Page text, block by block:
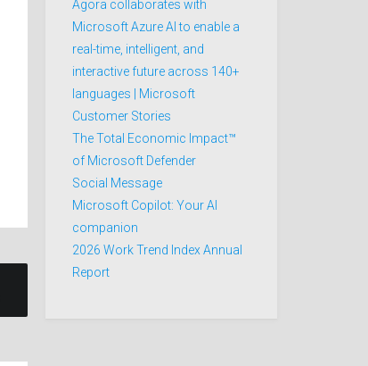
Agora collaborates with
Microsoft Azure AI to enable a
real-time, intelligent, and
interactive future across 140+
languages | Microsoft
Customer Stories
The Total Economic Impact™
of Microsoft Defender
Social Message
Microsoft Copilot: Your AI
companion
2026 Work Trend Index Annual
Report